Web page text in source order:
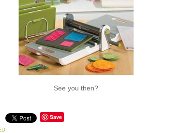
See you then?
Save